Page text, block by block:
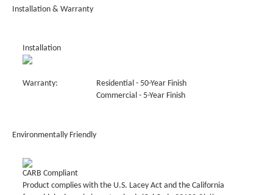
Installation & Warranty
Installation
Warranty:
Residential - 50-Year Finish
Commercial - 5-Year Finish
Environmentally Friendly
CARB Compliant
Product complies with the U.S. Lacey Act and the California